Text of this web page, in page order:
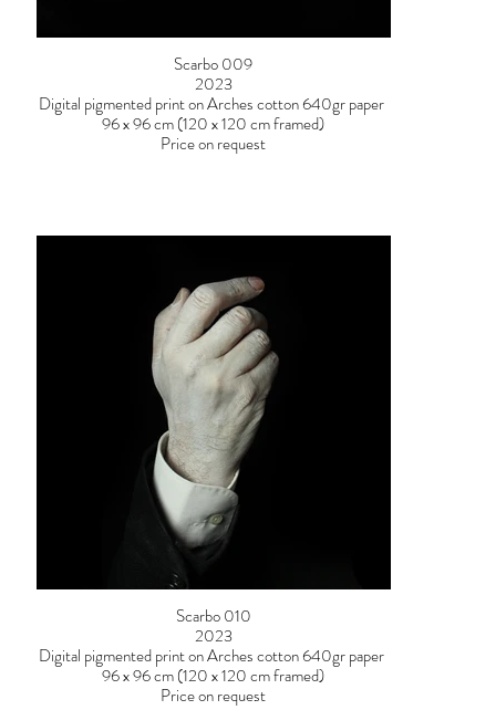
Scarbo 009
2023
Digital pigmented print on Arches cotton 640gr paper
96 x 96 cm (120 x 120 cm framed)
Price on request
Scarbo 010
2023
Digital pigmented print on Arches cotton 640gr paper
96 x 96 cm (120 x 120 cm framed)
Price on request